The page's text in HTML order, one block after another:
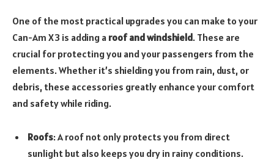
One of the most practical upgrades you can make to your
Can-Am X3 is adding a roof and windshield. These are
crucial for protecting you and your passengers from the
elements. Whether it’s shielding you from rain, dust, or
debris, these accessories greatly enhance your comfort
and safety while riding.
Roofs: A roof not only protects you from direct
sunlight but also keeps you dry in rainy conditions.